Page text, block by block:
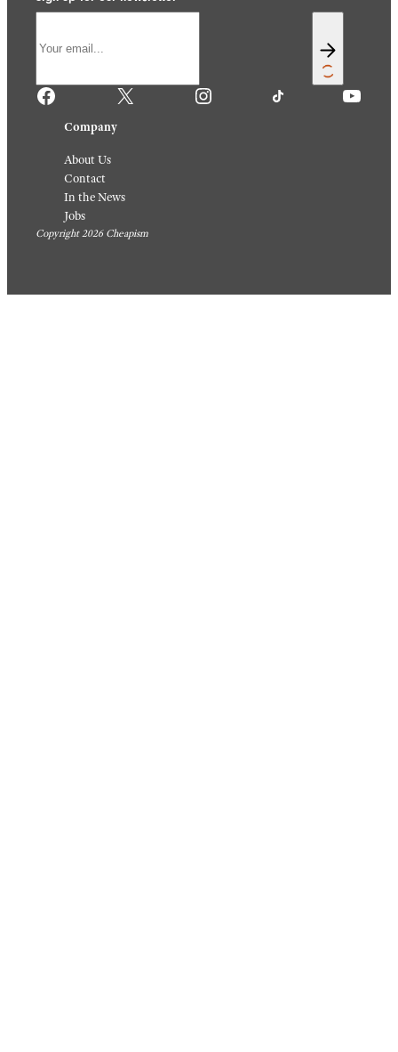
Facebook X Instagram TikTok YouTube
Company
About Us
Contact
In the News
Jobs
Copyright 2026 Cheapism